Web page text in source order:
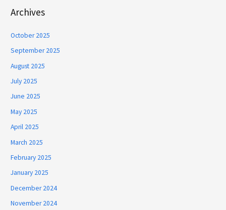
Archives
October 2025
September 2025
August 2025
July 2025
June 2025
May 2025
April 2025
March 2025
February 2025
January 2025
December 2024
November 2024